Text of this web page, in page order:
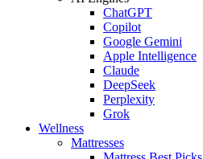
ChatGPT
Copilot
Google Gemini
Apple Intelligence
Claude
DeepSeek
Perplexity
Grok
Wellness
Mattresses